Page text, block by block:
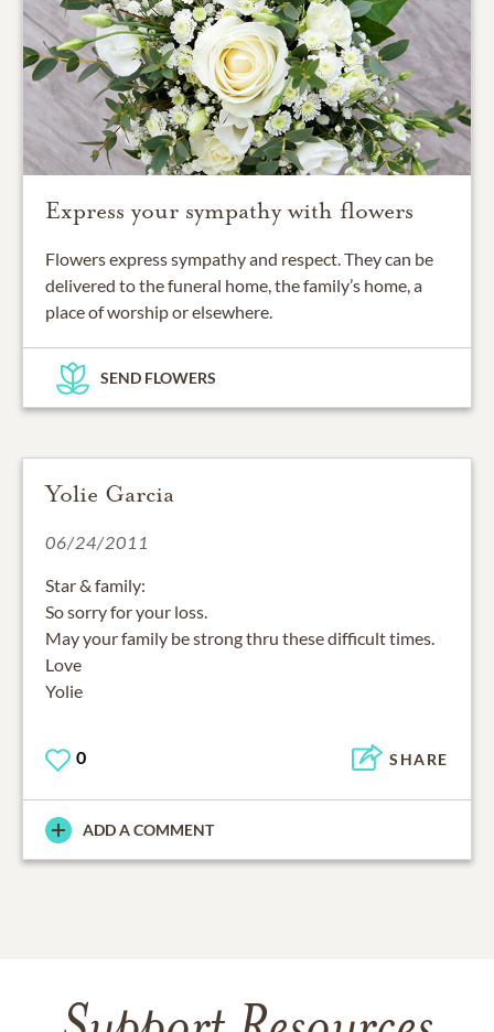
Express your sympathy with flowers
Flowers express sympathy and respect. They can be
delivered to the funeral home, the family’s home, a
place of worship or elsewhere.
SEND FLOWERS
Yolie Garcia
06/24/2011
Star & family:
So sorry for your loss.
May your family be strong thru these difficult times.
Love
Yolie
0 SHARE
ADD A COMMENT